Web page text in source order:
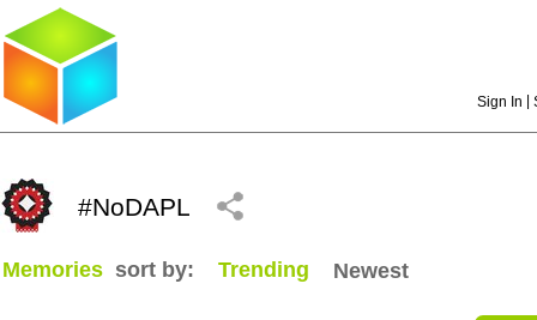
Sign In
#NoDAPL
Memories sort by: Trending Newest